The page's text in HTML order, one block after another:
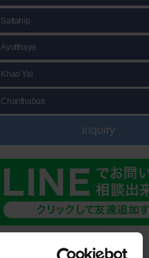
Sattahip
Ayutthaya
Khao Yai
Chanthaburi
inquiry